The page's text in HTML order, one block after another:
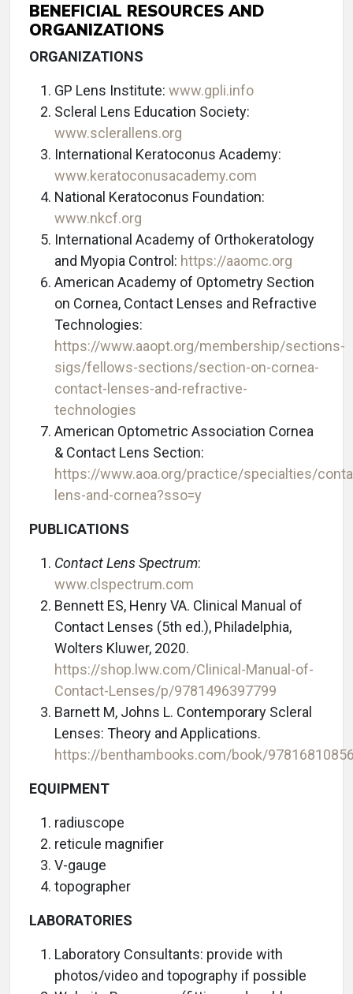
BENEFICIAL RESOURCES AND
ORGANIZATIONS
ORGANIZATIONS
GP Lens Institute: www.gpli.info
Scleral Lens Education Society:
www.sclerallens.org
International Keratoconus Academy:
www.keratoconusacademy.com
National Keratoconus Foundation:
www.nkcf.org
International Academy of Orthokeratology
and Myopia Control: https://aaomc.org
American Academy of Optometry Section
on Cornea, Contact Lenses and Refractive
Technologies:
https://www.aaopt.org/membership/sections-
sigs/fellows-sections/section-on-cornea-
contact-lenses-and-refractive-
technologies
American Optometric Association Cornea
& Contact Lens Section:
https://www.aoa.org/practice/specialties/
lens-and-cornea?sso=y
PUBLICATIONS
Contact Lens Spectrum:
www.clspectrum.com
Bennett ES, Henry VA. Clinical Manual of
Contact Lenses (5th ed.), Philadelphia,
Wolters Kluwer, 2020.
https://shop.lww.com/Clinical-Manual-of-
Contact-Lenses/p/9781496397799
Barnett M, Johns L. Contemporary Scleral
Lenses: Theory and Applications.
https://benthambooks.com/book/
EQUIPMENT
radiuscope
reticule magnifier
V-gauge
topographer
LABORATORIES
Laboratory Consultants: provide with
photos/video and topography if possible